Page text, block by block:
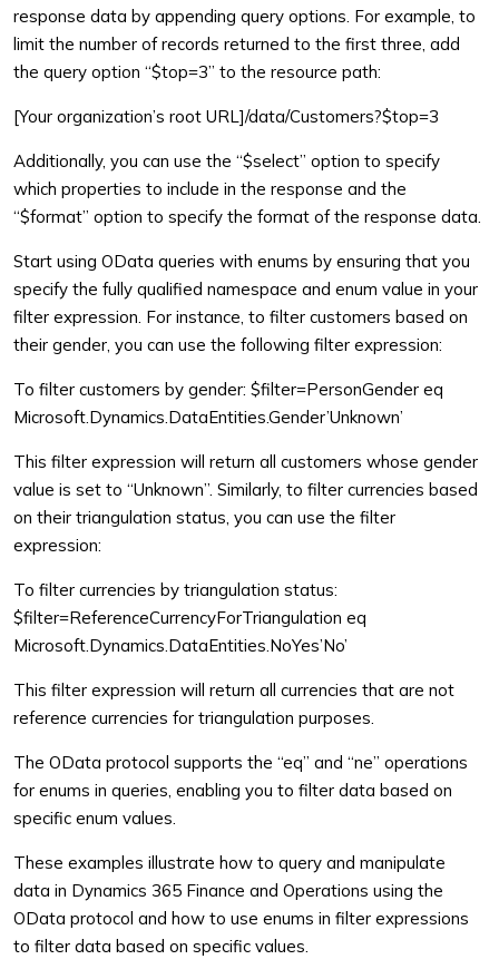
response data by appending query options. For example, to
limit the number of records returned to the first three, add
the query option “$top=3” to the resource path:
[Your organization’s root URL]/data/Customers?$top=3
Additionally, you can use the “$select” option to specify
which properties to include in the response and the
“$format” option to specify the format of the response data.
Start using OData queries with enums by ensuring that you
specify the fully qualified namespace and enum value in your
filter expression. For instance, to filter customers based on
their gender, you can use the following filter expression:
To filter customers by gender: $filter=PersonGender eq
Microsoft.Dynamics.DataEntities.Gender’Unknown’
This filter expression will return all customers whose gender
value is set to “Unknown”. Similarly, to filter currencies based
on their triangulation status, you can use the filter
expression:
To filter currencies by triangulation status:
$filter=ReferenceCurrencyForTriangulation eq
Microsoft.Dynamics.DataEntities.NoYes’No’
This filter expression will return all currencies that are not
reference currencies for triangulation purposes.
The OData protocol supports the “eq” and “ne” operations
for enums in queries, enabling you to filter data based on
specific enum values.
These examples illustrate how to query and manipulate
data in Dynamics 365 Finance and Operations using the
OData protocol and how to use enums in filter expressions
to filter data based on specific values.